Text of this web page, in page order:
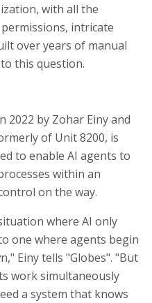
with all the
intricate
over years of manual
this question.
2022 by Zohar Einy and
of Unit 8200, is
to enable AI agents to
within an
on the way.
where AI only
one where agents begin
Einy tells "Globes". "But
work simultaneously
a system that knows